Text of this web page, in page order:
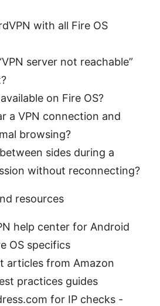
with all Fire OS
server not reachable”
on Fire OS?
a VPN connection and
browsing?
sides during a
without reconnecting?
resources
help center for Android
OS specifics
articles from Amazon
practices guides
for IP checks -